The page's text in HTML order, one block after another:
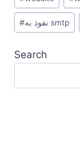
# نفوذ به smtp
Search